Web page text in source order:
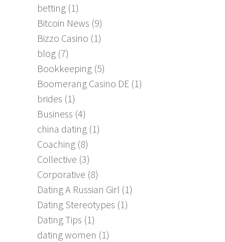
betting (1)
Bitcoin News (9)
Bizzo Casino (1)
blog (7)
Bookkeeping (5)
Boomerang Casino DE (1)
brides (1)
Business (4)
china dating (1)
Coaching (8)
Collective (3)
Corporative (8)
Dating A Russian Girl (1)
Dating Stereotypes (1)
Dating Tips (1)
dating women (1)